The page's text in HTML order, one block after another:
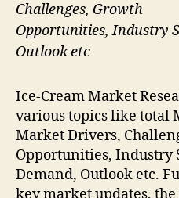
Challenges, Growth
Opportunities, Industry
Outlook etc
Ice-Cream Market
various topics like total
Market Drivers,
Opportunities, Industry
Demand, Outlook etc.